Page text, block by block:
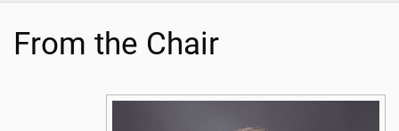
From the Chair